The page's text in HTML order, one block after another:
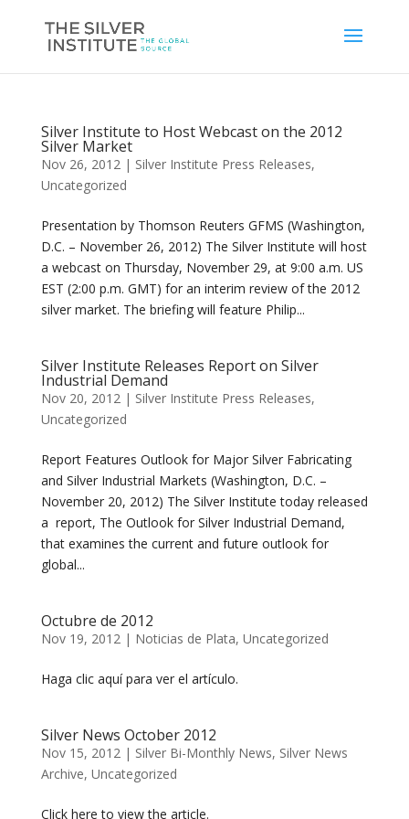
Silver Institute to Host Webcast on the 2012
Silver Market
Nov 26, 2012| Silver Institute Press Releases,
Uncategorized
Presentation by Thomson Reuters GFMS (Washington,
D.C. – November 26, 2012) The Silver Institute will host
a webcast on Thursday, November 29, at 9:00 a.m. US
EST (2:00 p.m. GMT) for an interim review of the 2012
silver market. The briefing will feature Philip...
Silver Institute Releases Report on Silver
Industrial Demand
Nov 20, 2012| Silver Institute Press Releases,
Uncategorized
Report Features Outlook for Major Silver Fabricating
and Silver Industrial Markets (Washington, D.C. –
November 20, 2012) The Silver Institute today released
a report, The Outlook for Silver Industrial Demand,
that examines the current and future outlook for
global...
Octubre de 2012
Nov 19, 2012| Noticias de Plata, Uncategorized
Haga clic aquí para ver el artículo.
Silver News October 2012
Nov 15, 2012| Silver Bi-Monthly News, Silver News
Archive, Uncategorized
Click here to view the article.